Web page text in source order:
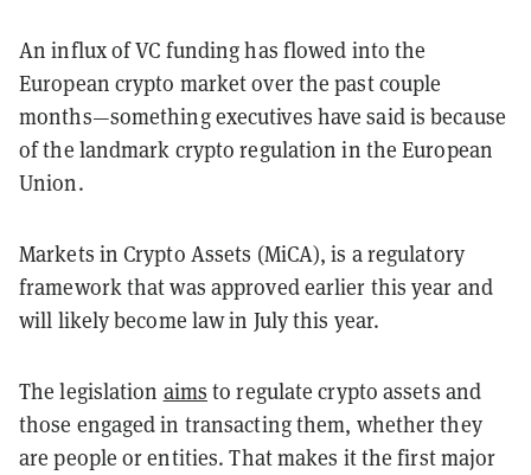
An influx of VC funding has flowed into the
European crypto market over the past couple
months—something executives have said is because
of the landmark crypto regulation in the European
Union.
Markets in Crypto Assets (MiCA), is a regulatory
framework that was approved earlier this year and
will likely become law in July this year.
The legislation aims to regulate crypto assets and
those engaged in transacting them, whether they
are people or entities. That makes it the first major